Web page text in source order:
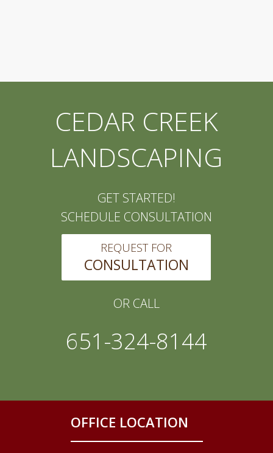
CEDAR CREEK
LANDSCAPING
GET STARTED!
SCHEDULE CONSULTATION
REQUEST FOR
CONSULTATION
OR CALL
651-324-8144
OFFICE LOCATION